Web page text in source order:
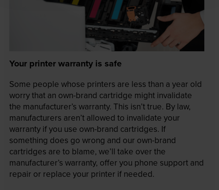
Your printer warranty is safe
Some people whose printers are less than a year old
worry that an own-brand cartridge might invalidate
the manufacturer’s warranty. This isn’t true. By law,
manufacturers aren’t allowed to invalidate your
warranty if you use own-brand cartridges. If
something does go wrong and our own-brand
cartridges are to blame, we’ll take over the
manufacturer’s warranty, offer you phone support and
repair or replace your printer if needed.